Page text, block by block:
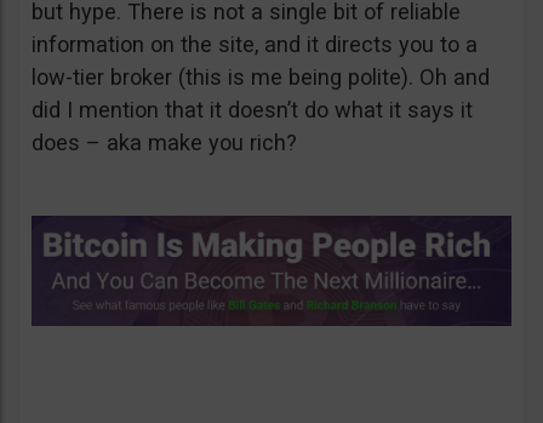
but hype. There is not a single bit of reliable
information on the site, and it directs you to a
low-tier broker (this is me being polite). Oh and
did I mention that it doesn’t do what it says it
does – aka make you rich?